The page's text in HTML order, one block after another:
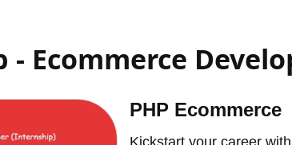
Ecommerce
PHP Ecommerce
Kickstart your career